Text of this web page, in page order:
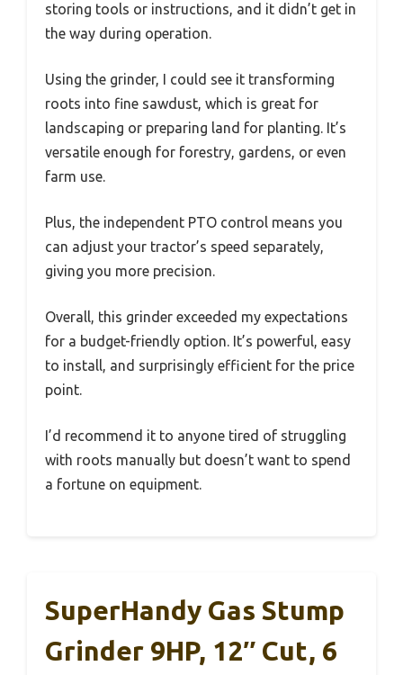
storing tools or instructions, and it didn’t get in
the way during operation.
Using the grinder, I could see it transforming
roots into fine sawdust, which is great for
landscaping or preparing land for planting. It’s
versatile enough for forestry, gardens, or even
farm use.
Plus, the independent PTO control means you
can adjust your tractor’s speed separately,
giving you more precision.
Overall, this grinder exceeded my expectations
for a budget-friendly option. It’s powerful, easy
to install, and surprisingly efficient for the price
point.
I’d recommend it to anyone tired of struggling
with roots manually but doesn’t want to spend
a fortune on equipment.
SuperHandy Gas Stump
Grinder 9HP, 12″ Cut, 6